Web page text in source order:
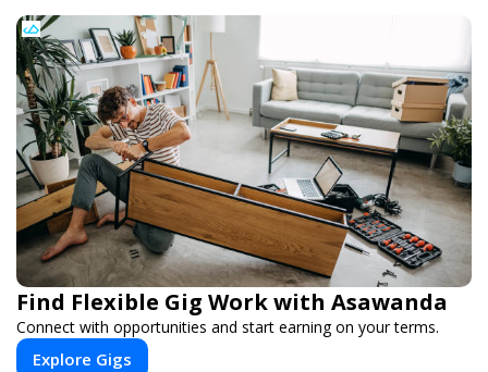
Find Flexible Gig Work with Asawanda
Connect with opportunities and start earning on your terms.
Explore Gigs